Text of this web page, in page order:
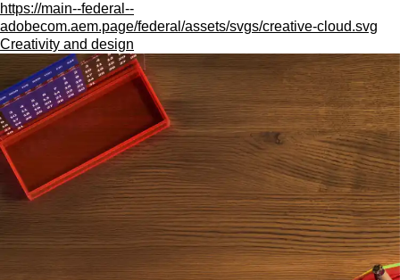
https://main--federal--
adobecom.aem.page/federal/assets/svgs/creative-cloud.svg
Creativity and design